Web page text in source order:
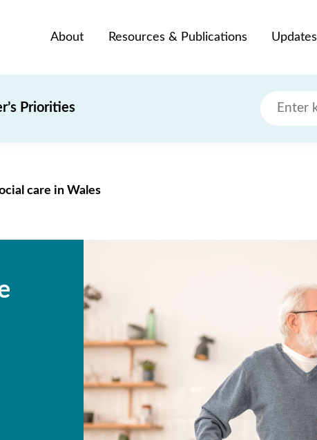
About Resources & Publications Updates
Priorities
care in Wales